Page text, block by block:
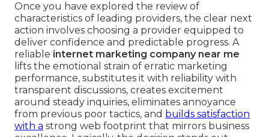
Once you have explored the review of
characteristics of leading providers, the clear next
action involves choosing a provider equipped to
deliver confidence and predictable progress. A
reliable internet marketing company near me
lifts the emotional strain of erratic marketing
performance, substitutes it with reliability with
transparent discussions, creates excitement
around steady inquiries, eliminates annoyance
from previous poor tactics, and builds satisfaction
with a strong web footprint that mirrors business